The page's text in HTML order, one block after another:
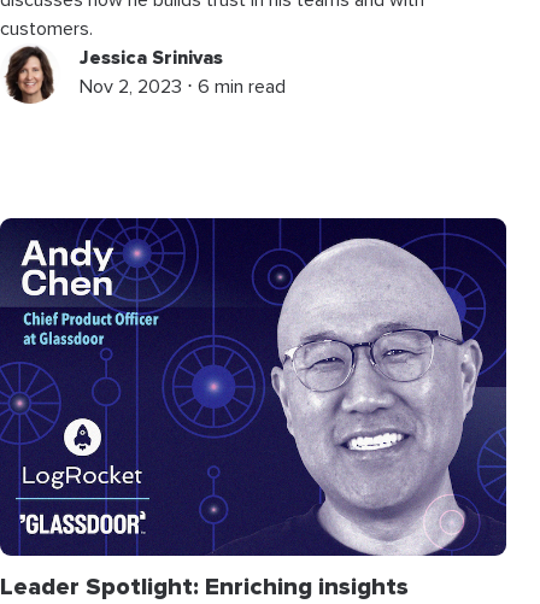
customers.
Jessica Srinivas
Nov 2, 2023 ⋅ 6 min read
Leader Spotlight: Enriching insights